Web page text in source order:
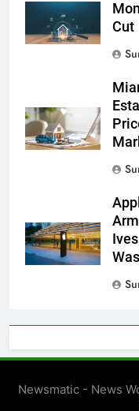
Cut
Newsmatic - News